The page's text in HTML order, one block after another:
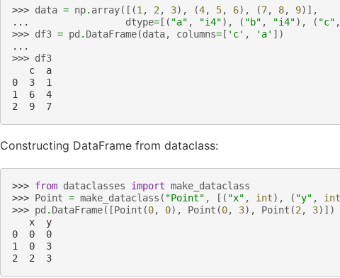
>>> data = np. array([(1, 2, 3), (4, 5, 6), (7, 8, 9)],
...
dtype= [( "a" , "i4"), ( "b" , "i4"), ( "c" ,
>>> df3 = pd . DataFrame(data, columns= [ 'c' , 'a' ])
...
>>> df3
   c  a
0  3  1
1  6  4
2  9  7
Constructing DataFrame from dataclass:
>>> from dataclasses import make_dataclass
>>> Point = make_dataclass ( "Point" , [( "x" , int), ( "y" , int
>>> pd . DataFrame([Point (0, 0), Point (0, 3), Point (2 , 3)])
   x  y
0  0  0
1  0  3
2  2  3